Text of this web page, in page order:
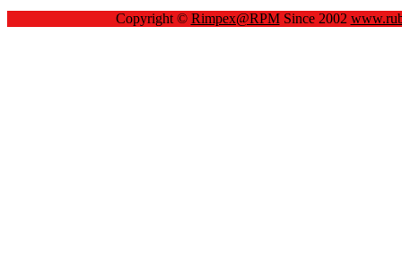
Copyright © Rimpex@RPMSince 2002